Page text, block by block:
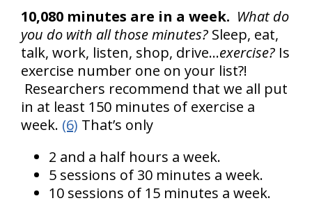
10,080 minutes are in a week. What do
you do with all those minutes? Sleep, eat,
talk, work, listen, shop, drive…exercise? Is
exercise number one on your list?!
Researchers recommend that we all put
in at least 150 minutes of exercise a
week. (6) That’s only
2 and a half hours a week.
5 sessions of 30 minutes a week.
10 sessions of 15 minutes a week.